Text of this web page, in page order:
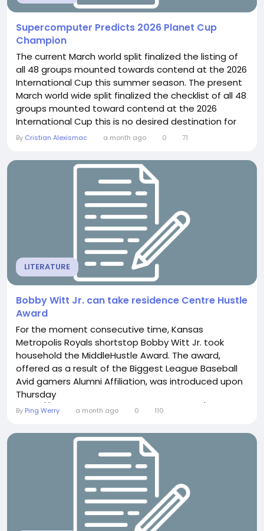
Supercomputer Predicts 2026 Planet Cup
Champion
The current March world split finalized the listing of
all 48 groups mounted towards contend at the 2026
International Cup this summer season. The present
March world wide split finalized the checklist of all 48
groups mounted toward contend at the 2026
International Cup this is no desired destination for
fourtime winner Italy upon the worldwide issue for
the world's largest groups will generate toward the
United Suggests, Canada and Mexico...
By Cristian Alexismac a month ago 0 71
LITERATURE
Bobby Witt Jr. can take residence Centre Hustle
Award
For the moment consecutive time, Kansas
Metropolis Royals shortstop Bobby Witt Jr. took
household the MiddleHustle Award. The award,
offered as a result of the Biggest League Baseball
Avid gamers Alumni Affiliation, was introduced upon
Thursday
https://www.milwaukeeonlineapparel.com/collections/
lot of awards upon his mantle by now, as he a
twotime AllStar, twotime Gold Glove champion
furthermore a Platinum Glove, twotime Silver...
By Ping Werry a month ago 0 110